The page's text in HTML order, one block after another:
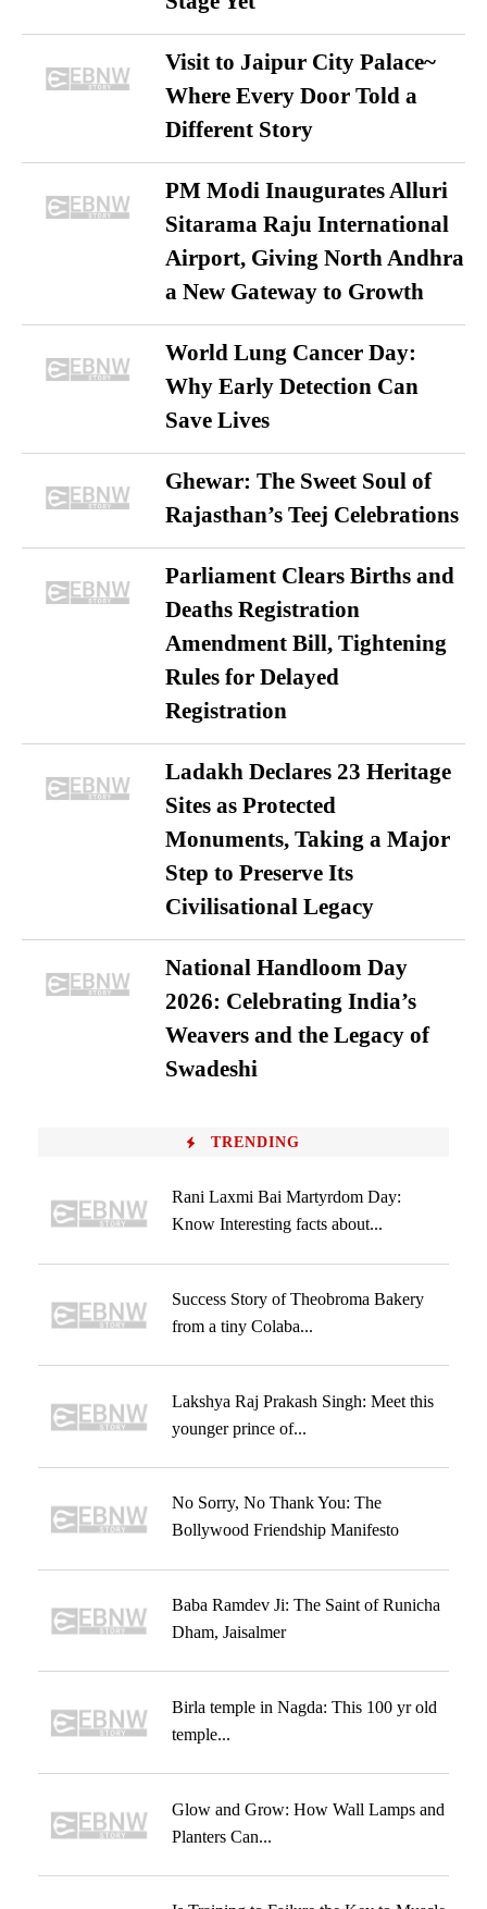
Visit to Jaipur City Palace~
Where Every Door Told a
Different Story
PM Modi Inaugurates Alluri
Sitarama Raju International
Airport, Giving North Andhra
a New Gateway to Growth
World Lung Cancer Day:
Why Early Detection Can
Save Lives
Ghewar: The Sweet Soul of
Rajasthan’s Teej Celebrations
Parliament Clears Births and
Deaths Registration
Amendment Bill, Tightening
Rules for Delayed
Registration
Ladakh Declares 23 Heritage
Sites as Protected
Monuments, Taking a Major
Step to Preserve Its
Civilisational Legacy
National Handloom Day
2026: Celebrating India’s
Weavers and the Legacy of
Swadeshi
TRENDING
Rani Laxmi Bai Martyrdom Day:
Know Interesting facts about...
Success Story of Theobroma Bakery
from a tiny Colaba...
Lakshya Raj Prakash Singh: Meet this
younger prince of...
No Sorry, No Thank You: The
Bollywood Friendship Manifesto
Baba Ramdev Ji: The Saint of Runicha
Dham, Jaisalmer
Birla temple in Nagda: This 100 yr old
temple...
Glow and Grow: How Wall Lamps and
Planters Can...